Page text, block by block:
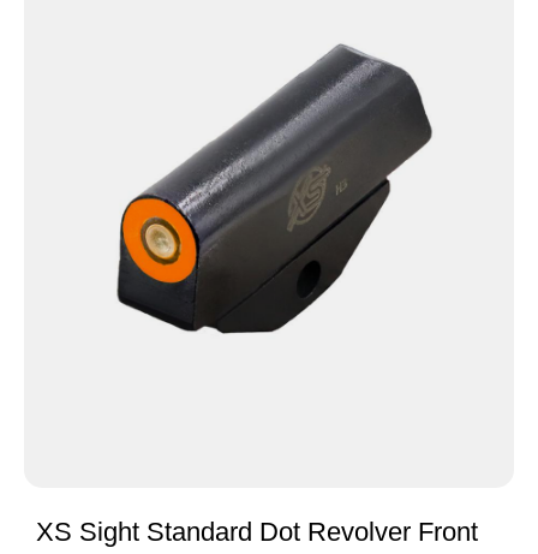
XS Sight Standard Dot Revolver Front